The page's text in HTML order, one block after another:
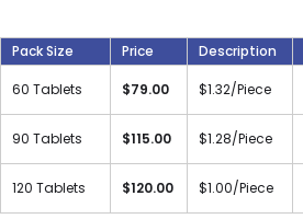
Pack Size Price Description
60 Tablets $79.00 $1.32/Piece
90 Tablets $115.00 $1.28/Piece
120 Tablets $120.00 $1.00/Piece